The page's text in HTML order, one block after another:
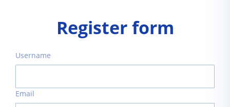
Register form
Username
Email